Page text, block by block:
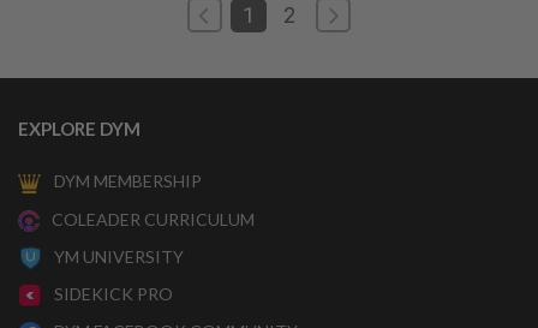
1 2
EXPLORE DYM
DYM MEMBERSHIP
COLEADER CURRICULUM
YM UNIVERSITY
SIDEKICK PRO